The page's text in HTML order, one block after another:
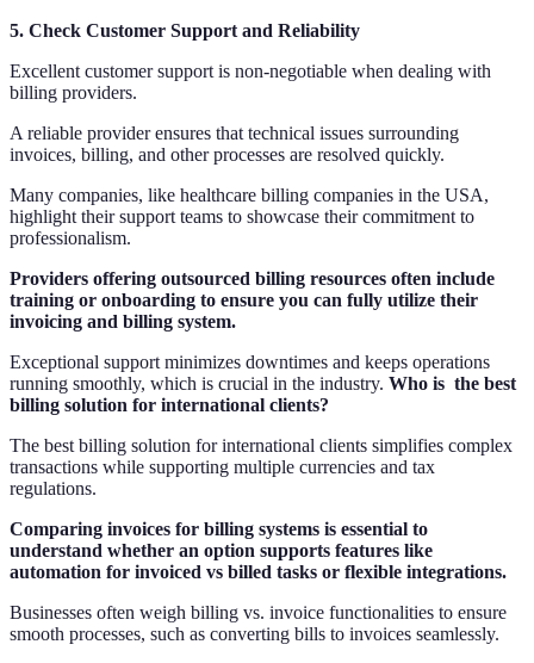
5. Check Customer Support and Reliability
Excellent customer support is non-negotiable when dealing with
billing providers.
A reliable provider ensures that technical issues surrounding
invoices, billing, and other processes are resolved quickly.
Many companies, like healthcare billing companies in the USA,
highlight their support teams to showcase their commitment to
professionalism.
Providers offering outsourced billing resources often include
training or onboarding to ensure you can fully utilize their
invoicing and billing system.
Exceptional support minimizes downtimes and keeps operations
running smoothly, which is crucial in the industry. Who is the best
billing solution for international clients?
The best billing solution for international clients simplifies complex
transactions while supporting multiple currencies and tax
regulations.
Comparing invoices for billing systems is essential to
understand whether an option supports features like
automation for invoiced vs billed tasks or flexible integrations.
Businesses often weigh billing vs. invoice functionalities to ensure
smooth processes, such as converting bills to invoices seamlessly.